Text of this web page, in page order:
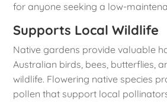
for anyone seeking a low-
Supports Local Wildlife
Native gardens provide valuable
Australian birds, bees, butterflies,
wildlife. Flowering native species
pollen that support local